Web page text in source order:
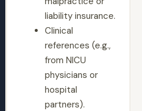
liability insurance.
Clinical
references (e.g.,
from NICU
physicians or
hospital
partners).